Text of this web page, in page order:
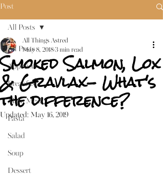
Post
All Posts
Appetizer
Breakfast
Main Meal
Pasta
Salad
Soup
Dessert
All Posts
Smoked Salmon, Lox
& Gravlax- What's
the difference?
All Things Astred
May 8, 2018 3 min read
Updated: May 16, 2019